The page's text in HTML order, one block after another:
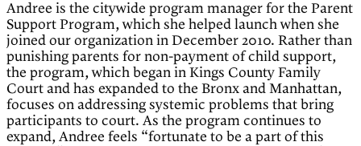
Andree is the citywide program manager for the Parent
Support Program, which she helped launch when she
joined our organization in December 2010. Rather than
punishing parents for non-payment of child support,
the program, which began in Kings County Family
Court and has expanded to the Bronx and Manhattan,
focuses on addressing systemic problems that bring
participants to court. As the program continues to
expand, Andree feels “fortunate to be a part of this